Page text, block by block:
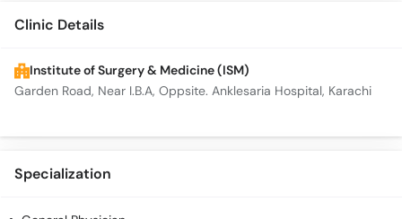
Clinic Details
Institute of Surgery & Medicine (ISM)
Garden Road, Near I.B.A, Oppsite. Anklesaria Hospital, Karachi
Specialization